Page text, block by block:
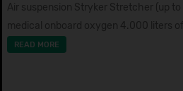
Air suspension Stryker Stretcher (up
medical onboard oxygen 4.000 liters
READ MORE